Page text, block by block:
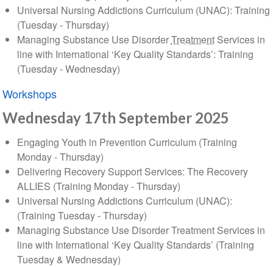
Universal Nursing Addictions Curriculum (UNAC): Training
(Tuesday - Thursday)
Managing Substance Use DisorderTreatmentServices in
line with International ‘Key Quality Standards’: Training
(Tuesday - Wednesday)
Workshops
Wednesday 17th September 2025
Engaging Youth in Prevention Curriculum (Training
Monday - Thursday)
Delivering Recovery Support Services: The Recovery
ALLIES (Training Monday - Thursday)
Universal Nursing Addictions Curriculum (UNAC):
(Training Tuesday - Thursday)
Managing Substance Use Disorder Treatment Services in
line with International ‘Key Quality Standards’ (Training
Tuesday & Wednesday)